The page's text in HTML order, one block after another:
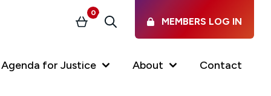
Agenda for Justice About Contact
Basket
0
Search
MEMBERS LOG IN